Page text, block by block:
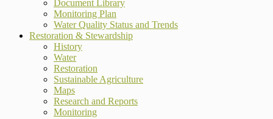
Document Library
Monitoring Plan
Water Quality Status and Trends
Restoration & Stewardship
History
Water
Restoration
Sustainable Agriculture
Maps
Research and Reports
Monitoring